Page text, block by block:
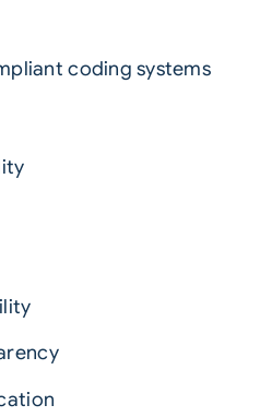
coding systems